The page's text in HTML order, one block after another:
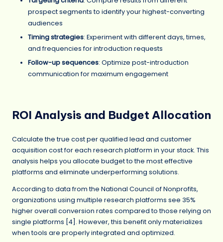
prospect segments to identify your highest-converting
audiences
Timing strategies: Experiment with different days, times,
and frequencies for introduction requests
Follow-up sequences: Optimize post-introduction
communication for maximum engagement
ROI Analysis and Budget Allocation
Calculate the true cost per qualified lead and customer
acquisition cost for each research platform in your stack. This
analysis helps you allocate budget to the most effective
platforms and eliminate underperforming solutions.
According to data from the National Council of Nonprofits,
organizations using multiple research platforms see 35%
higher overall conversion rates compared to those relying on
single platforms [4]. However, this benefit only materializes
when tools are properly integrated and optimized.